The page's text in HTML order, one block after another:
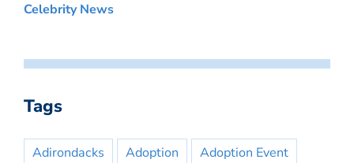
Celebrity News
Tags
Adirondacks Adoption
Adoption Event